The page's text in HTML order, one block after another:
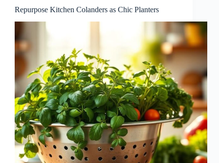
Repurpose Kitchen Colanders as Chic Planters